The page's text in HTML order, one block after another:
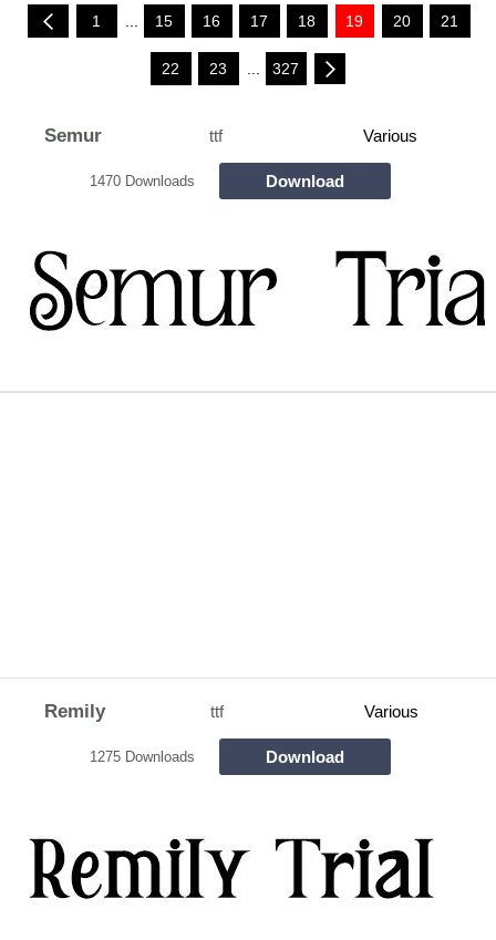
1 ... 15 16 17 18 19 20 21
22 23 327
Semur ttf Various
1470 Downloads Download
Remily ttf Various
1275 Downloads Download